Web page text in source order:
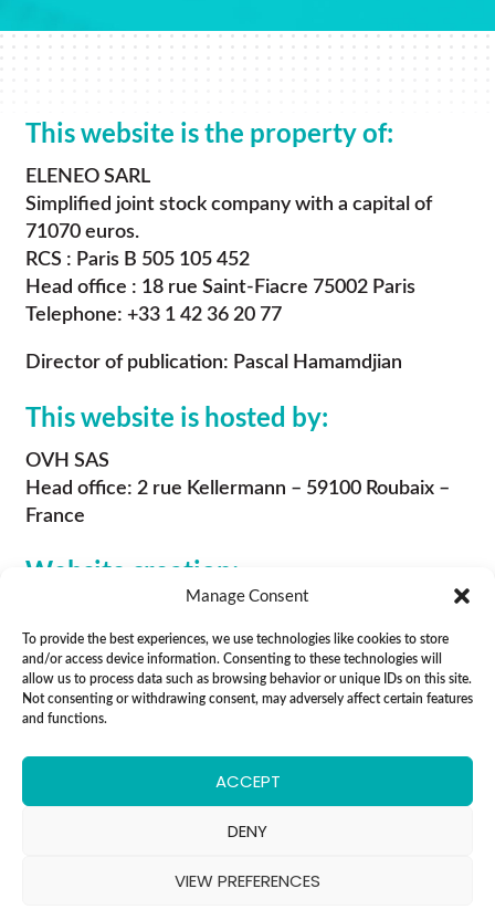
Manage Consent
To provide the best experiences, we use technologies like cookies to store
and/or access device information. Consenting to these technologies will
allow us to process data such as browsing behavior or unique IDs on this site.
Not consenting or withdrawing consent, may adversely affect certain features
and functions.
ACCEPT
DENY
VIEW PREFERENCES
This website is the property of:
ELENEO SARL
Simplified joint stock company with a capital of
71070 euros.
RCS : Paris B 505 105 452
Head office : 18 rue Saint-Fiacre 75002 Paris
Telephone: +33 1 42 36 20 77
Director of publication: Pascal Hamamdjian
This website is hosted by:
OVH SAS
Head office: 2 rue Kellermann – 59100 Roubaix –
France
Website creation:
5 rue Jean Moulin
94130 Nogent sur Marne
RCS : Créteil B 809 840 648
All rights reserved
Legal notices
Cookie Policy